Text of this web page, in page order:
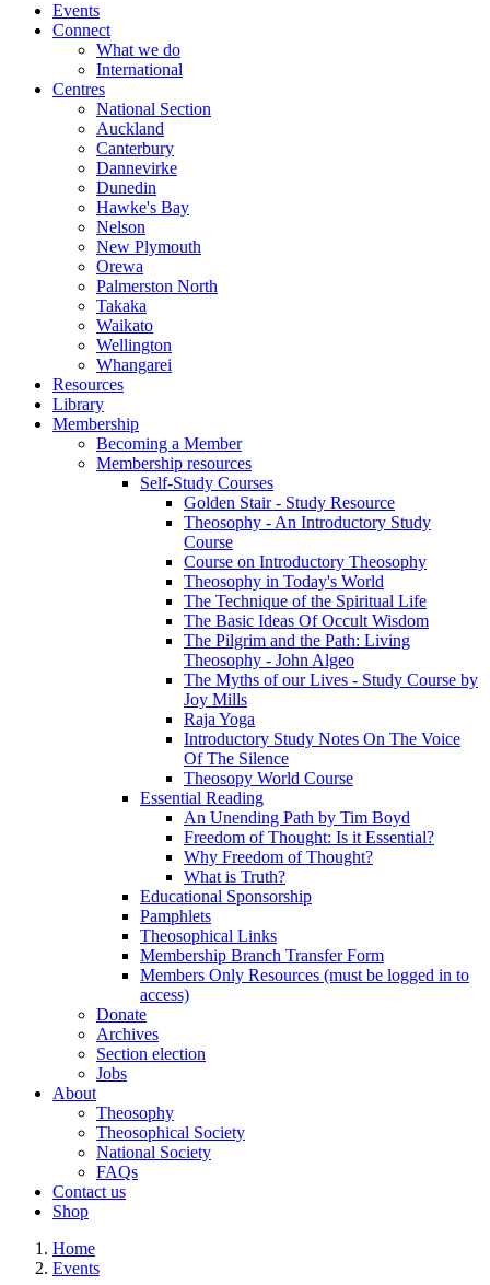
Events
Connect
What we do
International
Centres
National Section
Auckland
Canterbury
Dannevirke
Dunedin
Hawke's Bay
Nelson
New Plymouth
Orewa
Palmerston North
Takaka
Waikato
Wellington
Whangarei
Resources
Library
Membership
Becoming a Member
Membership resources
Self-Study Courses
Golden Stair - Study Resource
Theosophy - An Introductory Study
Course
Course on Introductory Theosophy
Theosophy in Today's World
The Technique of the Spiritual Life
The Basic Ideas Of Occult Wisdom
The Pilgrim and the Path: Living
Theosophy - John Algeo
The Myths of our Lives - Study Course by
Joy Mills
Raja Yoga
Introductory Study Notes On The Voice
Of The Silence
Theosopy World Course
Essential Reading
An Unending Path by Tim Boyd
Freedom of Thought: Is it Essential?
Why Freedom of Thought?
What is Truth?
Educational Sponsorship
Pamphlets
Theosophical Links
Membership Branch Transfer Form
Members Only Resources (must be logged in to
access)
Donate
Archives
Section election
Jobs
About
Theosophy
Theosophical Society
National Society
FAQs
Contact us
Shop
Home
Events